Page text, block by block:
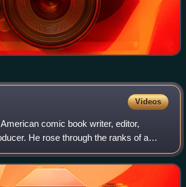
Videos
comic book writer, editor,
He rose through the ranks of a
called Timely Comics, which later
He was Marvel's